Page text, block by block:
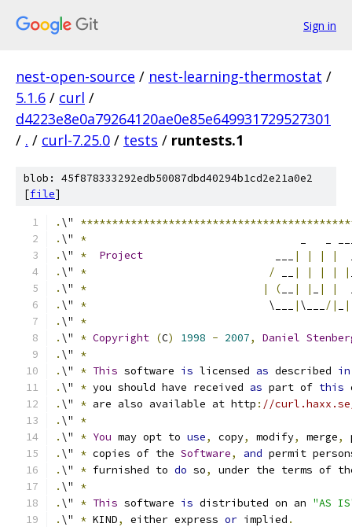
Sign in
nest-open-source / nest-learning-thermostat /
5.1.6 / curl /
d4223e8e0a79264120ae0e85e649931729527301
/ . / curl-7.25.0 / tests / runtests.1
blob: 45f878333292edb50087dbd40294b1cd2e21a0e2
[file]
. \"
. \" *
. \" * Project | | | |
. \" * / | | | | |
. \" * | ( | | | |
. \" *
                             \___
| \___ /| |
. \" *
. \" * Copyright (C) 1998 - 2007, Daniel
. \" *
. \" * This software is licensed as described in
. \" * you should have received as part of this
. \" * are also available at http : //
. \" *
. \" * You may opt to use, copy, modify, merge,
. \" * copies of the Software, and permit
. \" * furnished to do so,
under the terms of
. \" *
. \" * This software is distributed on an "AS
. \" * KIND, either express or implied .